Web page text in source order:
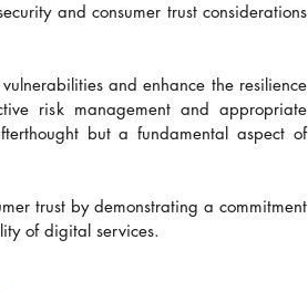
and consumer trust considerations
and enhance the resilience
risk management and appropriate
but a fundamental aspect of
trust by demonstrating a commitment
of digital services.